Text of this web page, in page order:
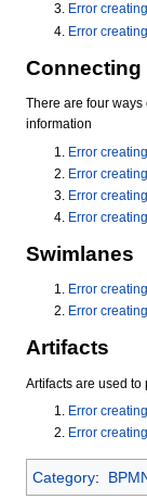
Error
Error
Connecting
There are four
information
Error
Error
Error
Error
Swimlanes
Error
Error
Artifacts
Artifacts are used
Error
Error
Category: